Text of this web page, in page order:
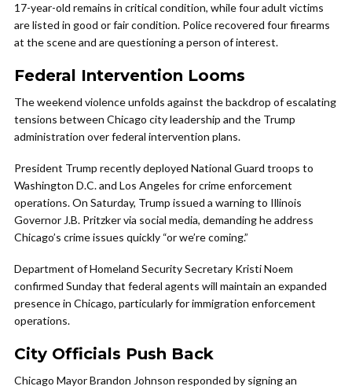
17-year-old remains in critical condition, while four adult victims
are listed in good or fair condition. Police recovered four firearms
at the scene and are questioning a person of interest.
Federal Intervention Looms
The weekend violence unfolds against the backdrop of escalating
tensions between Chicago city leadership and the Trump
administration over federal intervention plans.
President Trump recently deployed National Guard troops to
Washington D.C. and Los Angeles for crime enforcement
operations. On Saturday, Trump issued a warning to Illinois
Governor J.B. Pritzker via social media, demanding he address
Chicago’s crime issues quickly “or we’re coming.”
Department of Homeland Security Secretary Kristi Noem
confirmed Sunday that federal agents will maintain an expanded
presence in Chicago, particularly for immigration enforcement
operations.
City Officials Push Back
Chicago Mayor Brandon Johnson responded by signing an